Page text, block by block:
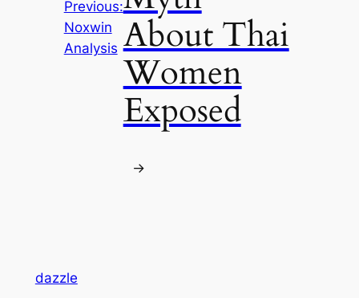
Previous:
Noxwin
Analysis About Thai
Women
Exposed
→
dazzle